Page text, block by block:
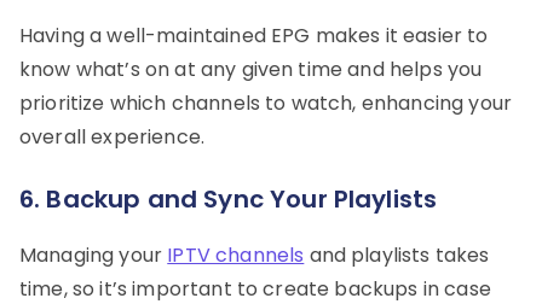
Having a well-maintained EPG makes it easier to
know what’s on at any given time and helps you
prioritize which channels to watch, enhancing your
overall experience.
6. Backup and Sync Your Playlists
Managing your IPTV channels and playlists takes
time, so it’s important to create backups in case